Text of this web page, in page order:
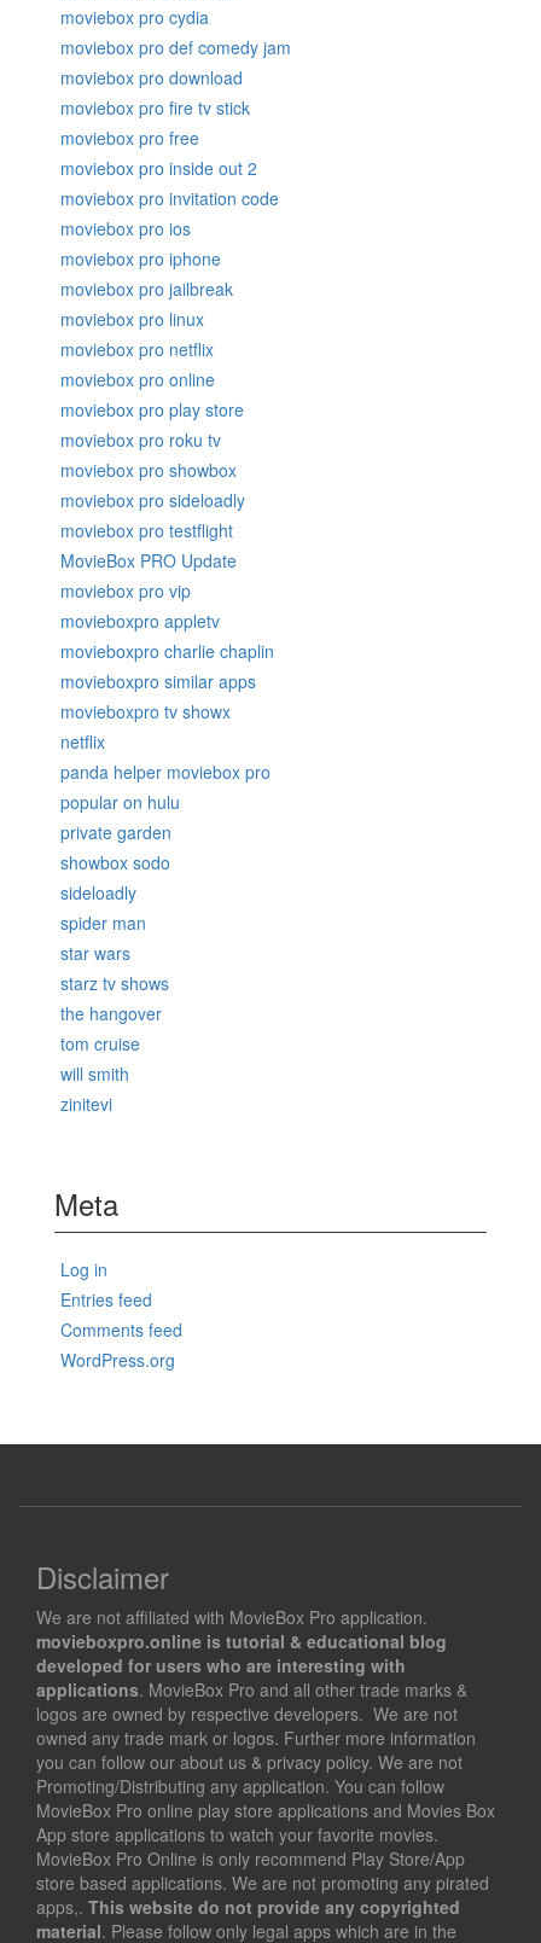
moviebox pro cydia
moviebox pro def comedy jam
moviebox pro download
moviebox pro fire tv stick
moviebox pro free
moviebox pro inside out 2
moviebox pro invitation code
moviebox pro ios
moviebox pro iphone
moviebox pro jailbreak
moviebox pro linux
moviebox pro netflix
moviebox pro online
moviebox pro play store
moviebox pro roku tv
moviebox pro showbox
moviebox pro sideloadly
moviebox pro testflight
MovieBox PRO Update
moviebox pro vip
movieboxpro appletv
movieboxpro charlie chaplin
movieboxpro similar apps
movieboxpro tv showx
netflix
panda helper moviebox pro
popular on hulu
private garden
showbox sodo
sideloadly
spider man
star wars
starz tv shows
the hangover
tom cruise
will smith
zinitevi
Meta
Log in
Entries feed
Comments feed
WordPress.org
Disclaimer
We are not affiliated with MovieBox Pro application.
movieboxpro.online is tutorial & educational blog
developed for users who are interesting with
applications. MovieBox Pro and all other trade marks &
logos are owned by respective developers. We are not
owned any trade mark or logos. Further more information
you can follow our about us & privacy policy. We are not
Promoting/Distributing any application. You can follow
MovieBox Pro online play store applications and Movies Box
App store applications to watch your favorite movies.
MovieBox Pro Online is only recommend Play Store/App
store based applications. We are not promoting any pirated
apps,. This website do not provide any copyrighted
material. Please follow only legal apps which are in the